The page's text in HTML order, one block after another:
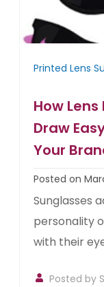
Printed Lens
How
Draw
Your
Posted on
Sunglasses
personality
with their
Posted by